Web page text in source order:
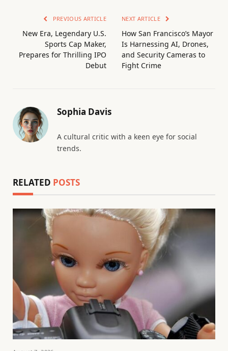
PREVIOUS ARTICLE
New Era, Legendary U.S.
Sports Cap Maker,
Prepares for Thrilling IPO
Debut
NEXT ARTICLE
How San Francisco’s Mayor
Is Harnessing AI, Drones,
and Security Cameras to
Fight Crime
Sophia Davis
A cultural critic with a keen eye for social
trends.
RELATED POSTS